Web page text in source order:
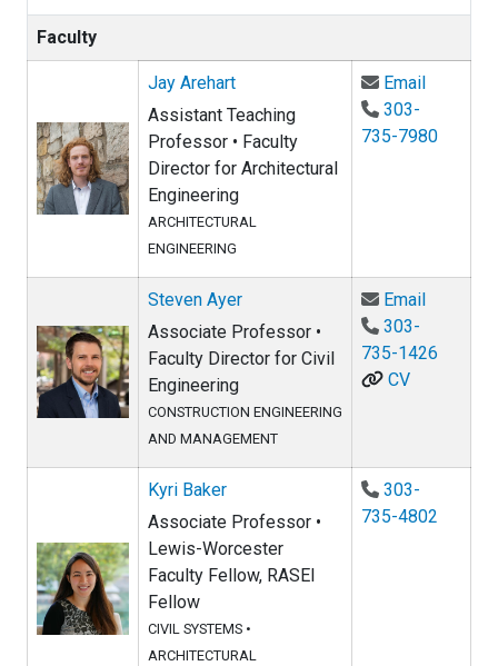
Faculty
Jay Arehart
Assistant Teaching
Professor • Faculty
Director for Architectural
Engineering
ARCHITECTURAL
ENGINEERING
EmailEmail
303-
735-7980
Steven Ayer
Associate Professor •
Faculty Director for Civil
Engineering
CONSTRUCTION ENGINEERING
AND MANAGEMENT
EmailEmail
303-
735-1426
CV
Kyri Baker
Associate Professor •
Lewis-Worcester
Faculty Fellow, RASEI
Fellow
CIVIL SYSTEMS •
ARCHITECTURAL
303-
735-4802